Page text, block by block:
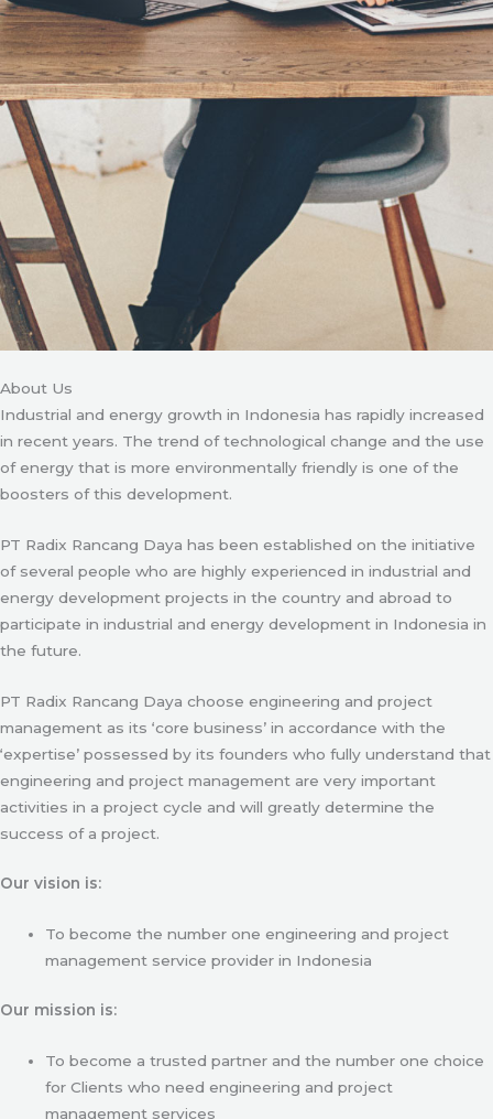
About Us
Industrial and energy growth in Indonesia has rapidly increased
in recent years. The trend of technological change and the use
of energy that is more environmentally friendly is one of the
boosters of this development.
PT Radix Rancang Daya has been established on the initiative
of several people who are highly experienced in industrial and
energy development projects in the country and abroad to
participate in industrial and energy development in Indonesia in
the future.
PT Radix Rancang Daya choose engineering and project
management as its ‘core business’ in accordance with the
‘expertise’ possessed by its founders who fully understand that
engineering and project management are very important
activities in a project cycle and will greatly determine the
success of a project.
Our vision is:
To become the number one engineering and project
management service provider in Indonesia
Our mission is:
To become a trusted partner and the number one choice
for Clients who need engineering and project
management services